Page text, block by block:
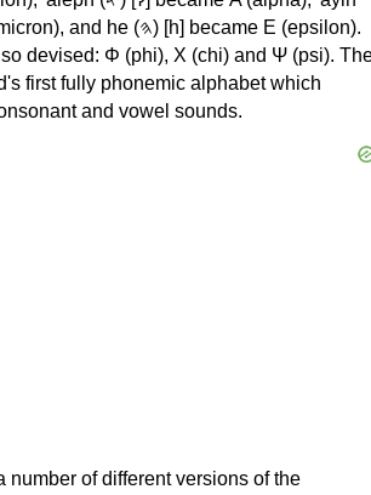
devised: Φ (phi), Χ (chi) and Ψ (psi).
first fully phonemic alphabet which
and vowel sounds.
number of different versions of the